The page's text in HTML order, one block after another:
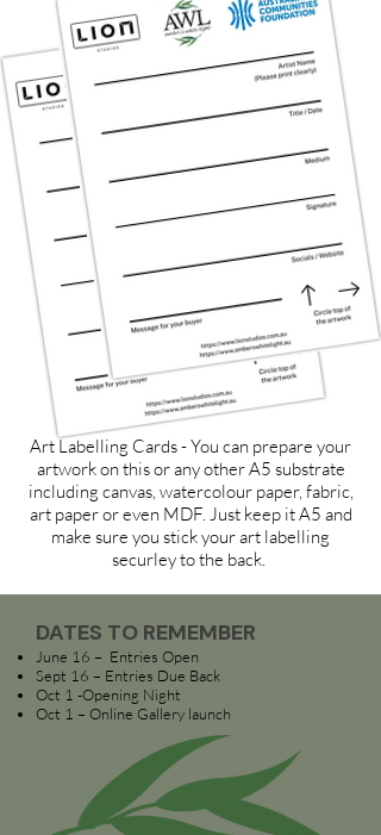
Art Labelling Cards - You can prepare your
artwork on this or any other A5 substrate
including canvas, watercolour paper, fabric,
art paper or even MDF. Just keep it A5 and
make sure you stick your art labelling
securley to the back.
DATES TO REMEMBER
June 16 – Entries Open
Sept 16 – Entries Due Back
Oct 1 -Opening Night
Oct 1 – Online Gallery launch